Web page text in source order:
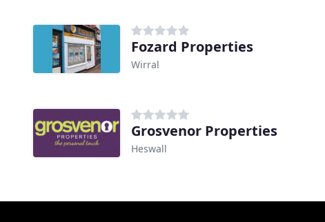
Fozard Properties
Wirral
Grosvenor Properties
Heswall